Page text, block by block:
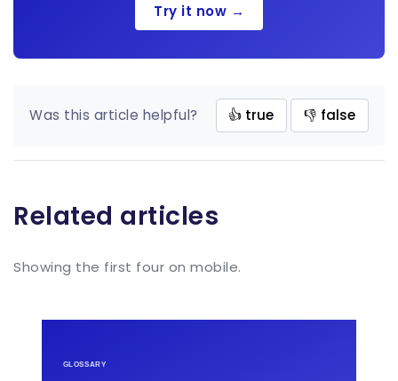
Try it now →
Was this article helpful? 👍 true 👎 false
Related articles
Showing the first four on mobile.